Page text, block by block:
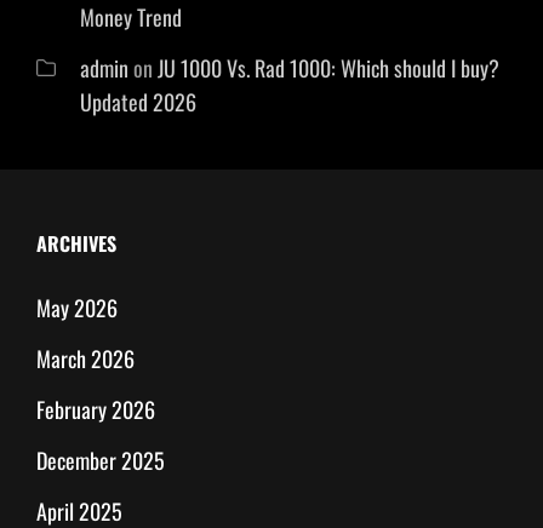
Money Trend
adminon JU 1000 Vs. Rad 1000: Which should I buy?
Updated 2026
ARCHIVES
May 2026
March 2026
February 2026
December 2025
April 2025